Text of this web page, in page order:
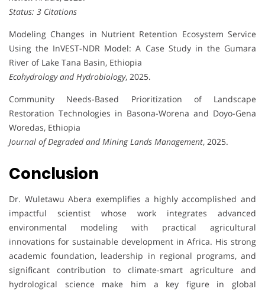
Status: 3 Citations
Modeling Changes in Nutrient Retention Ecosystem Service
Using the InVEST-NDR Model: A Case Study in the Gumara
River of Lake Tana Basin, Ethiopia
Ecohydrology and Hydrobiology, 2025.
Community Needs-Based Prioritization of Landscape
Restoration Technologies in Basona-Worena and Doyo-Gena
Woredas, Ethiopia
Journal of Degraded and Mining Lands Management, 2025.
Conclusion
Dr. Wuletawu Abera exemplifies a highly accomplished and
impactful scientist whose work integrates advanced
environmental modeling with practical agricultural
innovations for sustainable development in Africa. His strong
academic foundation, leadership in regional programs, and
significant contribution to climate-smart agriculture and
hydrological science make him a key figure in global